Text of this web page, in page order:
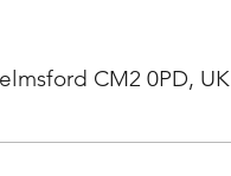
CM2 0PD, UK